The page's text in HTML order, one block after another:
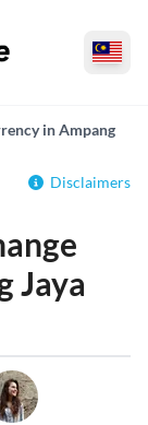
in Ampang
Disclaimers
Jaya